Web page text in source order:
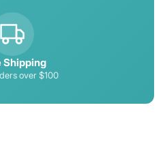
Shipping
over $100